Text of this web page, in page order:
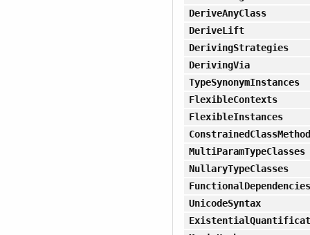
DeriveAnyClass
DeriveLift
DerivingStrategies
DerivingVia
TypeSynonymInstances
FlexibleContexts
FlexibleInstances
MultiParamTypeClasses
NullaryTypeClasses
UnicodeSyntax